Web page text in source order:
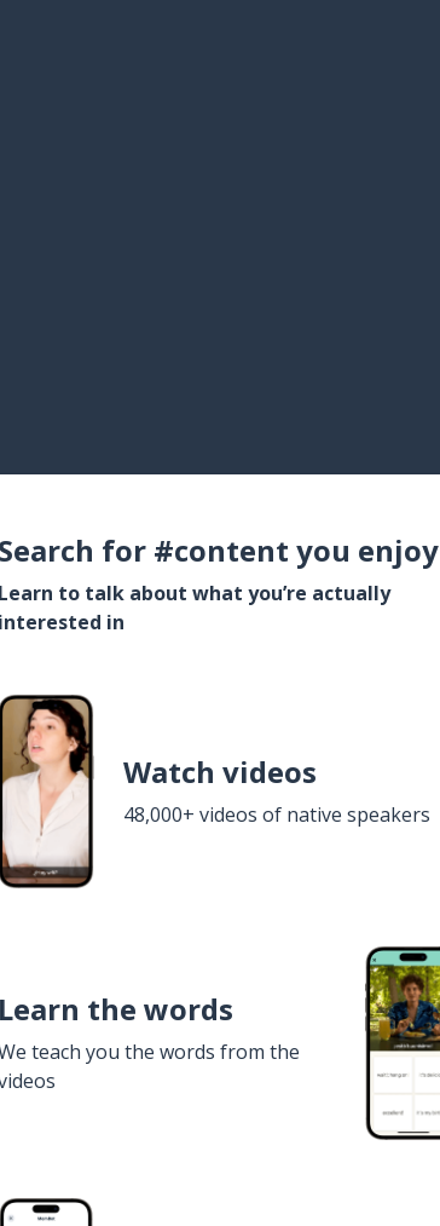
Search for #content you enjoy
Learn to talk about what you’re actually
interested in
Watch videos
48,000+ videos of native speakers
Learn the words
teach you the words from the